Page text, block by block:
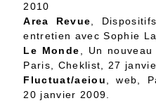
2010
Area Revue ,
entretien avec Sophie
Le Monde
Un
Paris , Cheklist, 27
Fluctuat/aeiou
, web,
20 janvier 2009.